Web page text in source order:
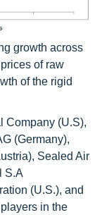
growth across
of raw
of the rigid
Company (U.S),
(Germany),
Sealed Air
S.A
(U.S.), and
in the